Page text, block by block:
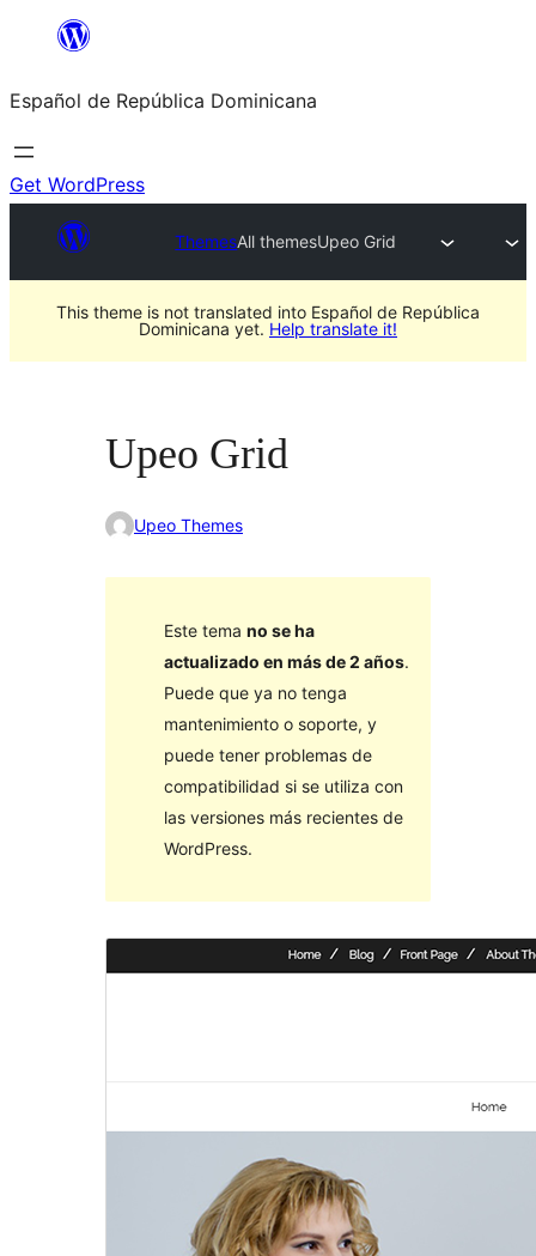
Saltar
contenido
Español de República Dominicana
Get WordPress
ThemesAll themesUpeo Grid
This theme is not translated into Español de República
Dominicana yet. Help translate it!
Upeo Grid
Upeo Themes
Este tema no se ha
actualizado en más de 2 años.
Puede que ya no tenga
mantenimiento o soporte, y
puede tener problemas de
compatibilidad si se utiliza con
las versiones más recientes de
WordPress.